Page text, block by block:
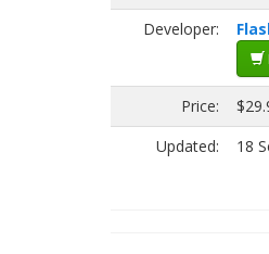
Developer:
Price:
Updated:
18